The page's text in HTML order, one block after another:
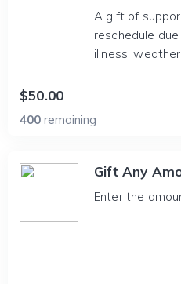
A gift of
reschedule
illness,
$50.00
400 remaining
Gift Any
Enter the